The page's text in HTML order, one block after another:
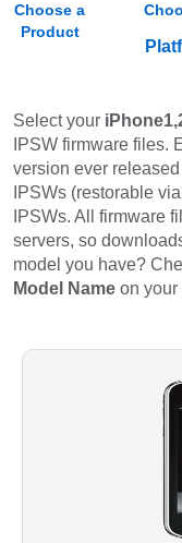
Choose a
Product
Select your
IPSW firmware files.
version ever
IPSWs (restorable
IPSWs. All firmware
servers, so
model you have?
Model Name on your